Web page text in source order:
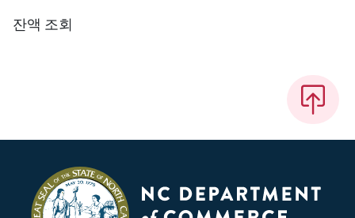
잔액 조회